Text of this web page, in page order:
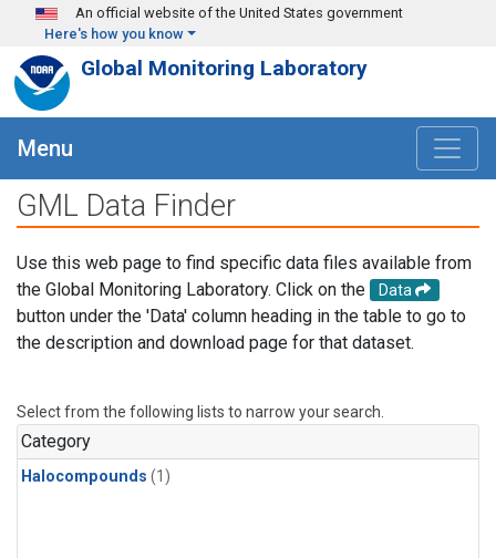
Skip to main content
An official website of the United States government
Here's how you know
Global Monitoring Laboratory
Menu
GML Data Finder
Use this web page to find specific data files available from
the Global Monitoring Laboratory. Click on the
Data
button under the 'Data' column heading in the table to go to
the description and download page for that dataset.
Select from the following lists to narrow your search.
Category
Halocompounds (1)